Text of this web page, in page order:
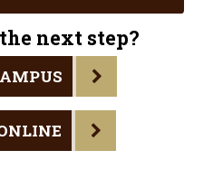
next step?